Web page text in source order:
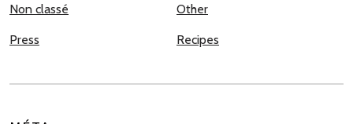
Non classé Other
Press Recipes